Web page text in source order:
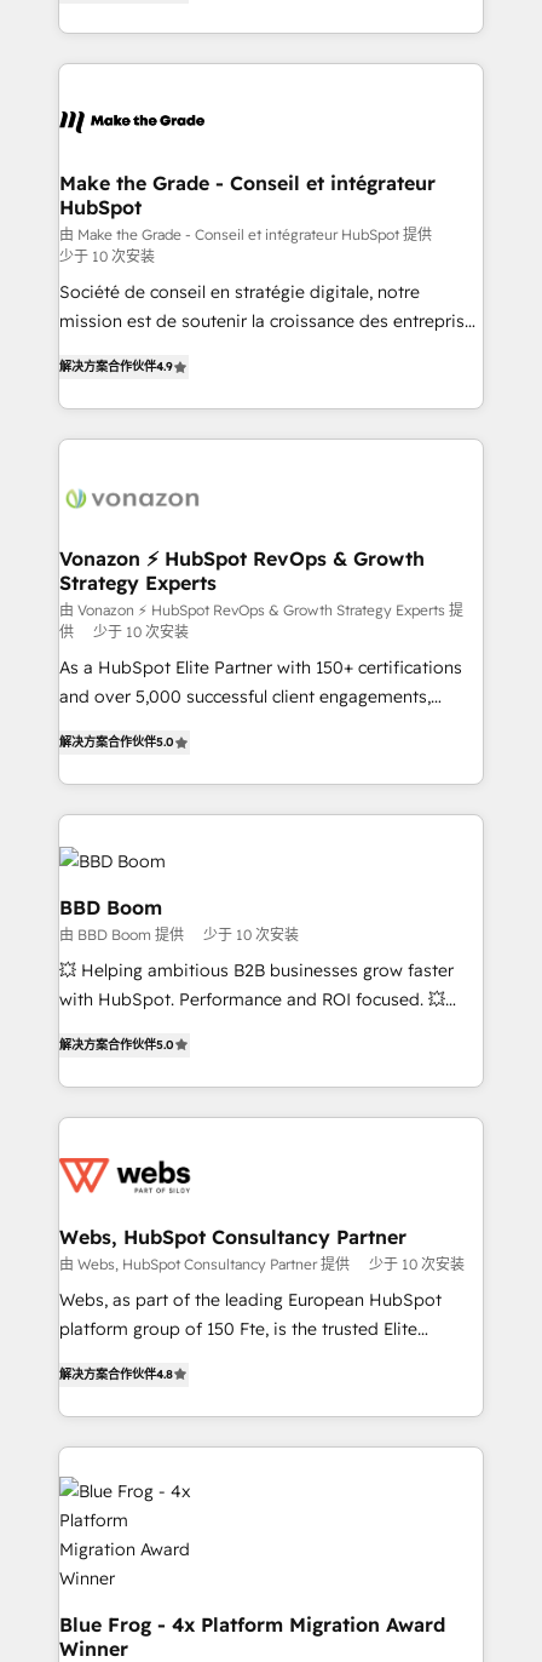
Accreditation, securely sync data across... 🔄 any
new HubSpot portal with Advanced Website and
CRM Migrations using our in-house "HubScrub" Tool.
HubSpot into a genuine growth engine. Named
HubSpot's Global Partner of the Year in 2024,
worldwide, and with over 15 years in the ecosystem,
One company, one operating model, delivering
across offices and consulting teams in the UK, USA,
Canada, Germany, France, Belgium, Singapore, and
South Africa. Certified compliant with ISO/IEC
27001:2022 and ISO 9001:2015 across all seven
international offices and 175+ employees.
Make the Grade - Conseil et intégrateur
HubSpot
由 Make the Grade - Conseil et intégrateur HubSpot 提供
少于 10 次安装
Société de conseil en stratégie digitale, notre
mission est de soutenir la croissance des entreprises
l'intégration CRM et le développement des revenus
auprès de vos comptes existants. En France et à
l'international, nous travaillons avec des ETI
delà d’une simple transformation digitale et des
➤ L’intégration de CRM et de méthodologie RevOps
pour aligner les équipes marketing, commerciales et
support client (data migration, synchronisation API,
audit et maintenance) ➤ La création de sites internet
de conversion qui transforment les visiteurs en
opportunités d'affaires ➤ La mise en place de
emailing) Informations clés : - 10 ans d'expérience -
100+ intégrations CRM HubSpot réussies - 40
experts conseil - 150 certifications HubSpot
cumulées
解决方案合作伙伴4.9
Vonazon ⚡ HubSpot RevOps & Growth
Strategy Experts
由 Vonazon ⚡ HubSpot RevOps & Growth Strategy Experts 提
供
少于 10 次安装
As a HubSpot Elite Partner with 150+ certifications
and over 5,000 successful client engagements,
measurable, scalable growth. From onboarding to
enterprise-grade campaigns, our in-house team
builds scalable strategies that drive long-term
revenue. ⚙️ HubSpot Integration & Optimization •
Seamless CRM, CMS, and automation setup •
Complex platform migrations and data cleanups •
Custom APIs and third-party integrations 📈 End-to-
End Revenue Acceleration • Lifecycle marketing and
pipeline growth programs • Sales enablement tools
customer journey mapping 🏅 Elite-Level HubSpot
startups to global brands
解决方案合作伙伴5.0
BBD Boom
由 BBD Boom 提供 少于 10 次安装
💥 Helping ambitious B2B businesses grow faster
with HubSpot. Performance and ROI focused. 💥
to HubSpot Better. We work with your teams to
solve all your HubSpot challenges and improve user
adoption, sales process and marketing results.
the first time 🔧 Designing and optimising your
and build using HubSpot 🔌 Integrating HubSpot
with other systems 🎓 Training your teams to be
HubSpot pros 📊 Lead generation services using
HubSpot Why us? - SIX HubSpot Accreditations -
CRM, Solutions Architecture, Onboarding , Data
Migration, Custom Integration & Platform
team of 25+ experts Contact us today to help you
get more from your investment in HubSpot.
www.bbdboom.com
解决方案合作伙伴5.0
Webs, HubSpot Consultancy Partner
由 Webs, HubSpot Consultancy Partner 提供 少于 10 次安装
Webs, as part of the leading European HubSpot
platform group of 150 Fte, is the trusted Elite
maximizing EBITDA and achieving Commercial
Excellence. With our targeted processes, we
strengthen your digital transformation and minimize
costs. As HubSpot's Advanced Accredited CRM
Implementation partner, we provide expertise to
drive your business forward. Since 2015 we are fully
dedicated to HubSpot and with an experienced
team (50+), we work with reputable companies in
B2B sectors such as manufacturing, SaaS and
business services. We prepare a customized
解决方案合作伙伴4.8
Blue Frog - 4x Platform Migration Award
Winner